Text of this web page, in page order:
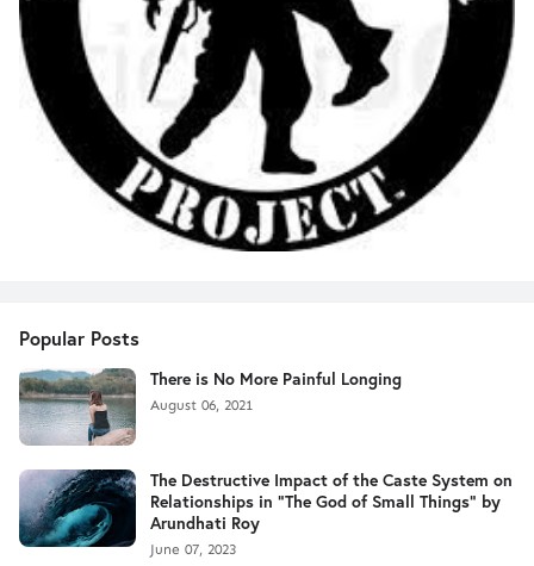
Popular Posts
There is No More Painful Longing
August 06, 2021
The Destructive Impact of the Caste System on
Relationships in "The God of Small Things" by
Arundhati Roy
June 07, 2023